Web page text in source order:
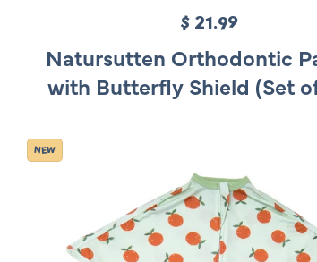
R
g
u
p
r
$ 21.99
Natursutten Orthodontic
with Butterfly Shield (Set
NEW